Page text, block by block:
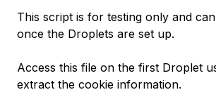
This script is for testing only and
once the Droplets are set up.
Access this file on the first Droplet
extract the cookie information.